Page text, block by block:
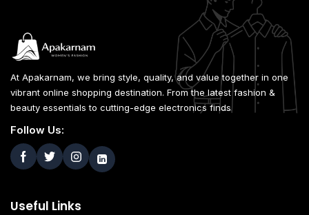
At Apakarnam, we bring style, quality, and value together in one
vibrant online shopping destination. From the latest fashion &
beauty essentials to cutting-edge electronics finds
Follow Us:
Useful Links